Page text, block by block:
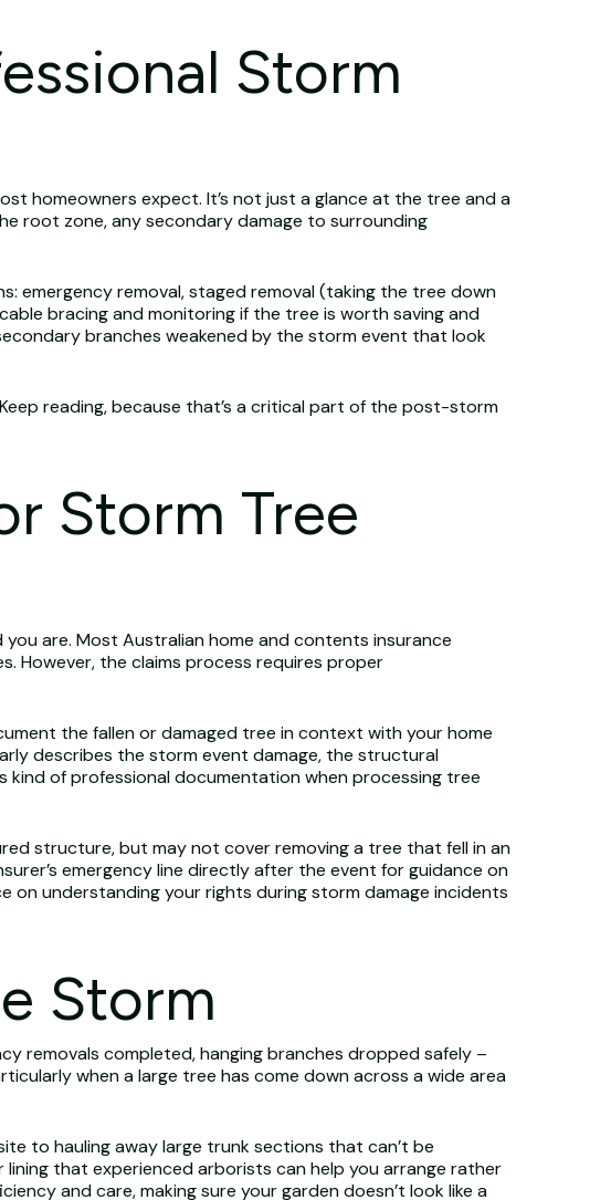
Storm
homeowners expect. It’s not just a glance at the tree and a
root zone, any secondary damage to surrounding
emergency removal, staged removal (taking the tree down
bracing and monitoring if the tree is worth saving and
branches weakened by the storm event that look
reading, because that’s a critical part of the post-storm
Storm Tree
are. Most Australian home and contents insurance
However, the claims process requires proper
the fallen or damaged tree in context with your home
describes the storm event damage, the structural
of professional documentation when processing tree
structure, but may not cover removing a tree that fell in an
emergency line directly after the event for guidance on
on understanding your rights during storm damage incidents
Storm
removals completed, hanging branches dropped safely –
when a large tree has come down across a wide area
to hauling away large trunk sections that can’t be
that experienced arborists can help you arrange rather
and care, making sure your garden doesn’t look like a